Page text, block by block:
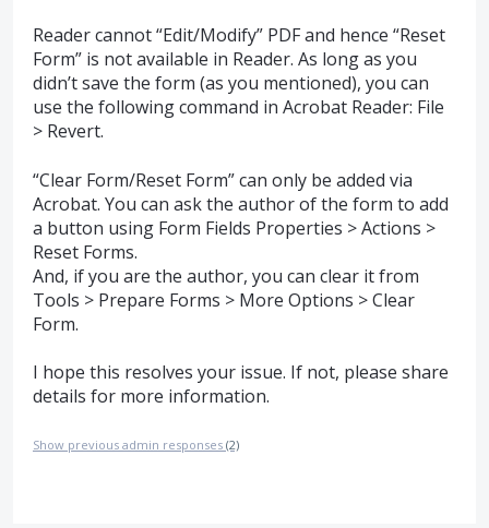
Reader cannot “Edit/Modify” PDFand hence “Reset
Form” is not available in Reader. As long as you
didn’t save the form (as you mentioned), you can
use the following command in Acrobat Reader: File
> Revert.
“Clear Form/Reset Form” can only be added via
Acrobat. You can ask the author of the form to add
a button using Form Fields Properties > Actions >
Reset Forms.
And, if you are the author, you can clear it from
Tools > Prepare Forms > More Options > Clear
Form.
I hope this resolves your issue. If not, please share
details for more information.
Show previous admin responses (2)